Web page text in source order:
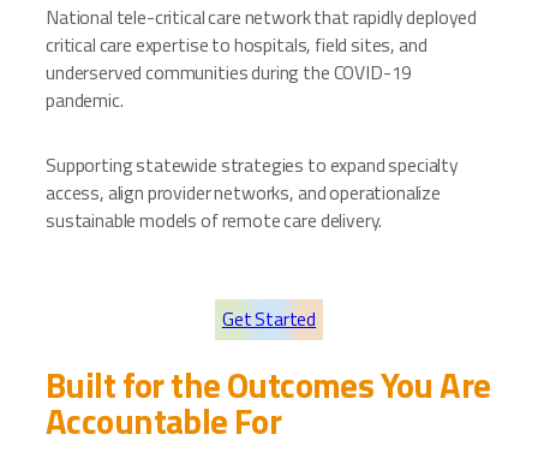
National tele-critical care network that rapidly deployed
critical care expertise to hospitals, field sites, and
underserved communities during the COVID-19
pandemic.
Supporting statewide strategies to expand specialty
access, align provider networks, and operationalize
sustainable models of remote care delivery.
Get Started
Built for the Outcomes You Are
Accountable For